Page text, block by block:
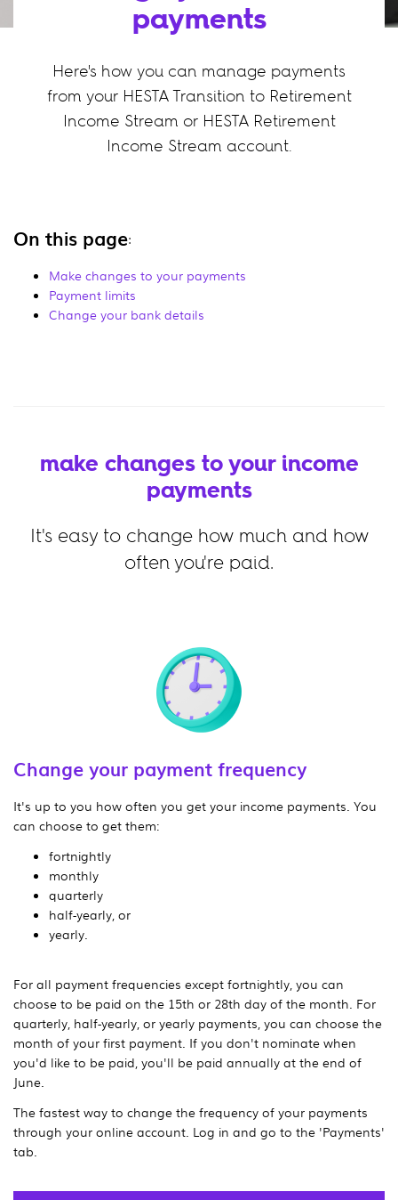
payments
Here's how you can manage payments
from your HESTA Transition to Retirement
Income Stream or HESTA Retirement
Income Stream account.
On this page:
Make changes to your payments
Payment limits
Change your bank details
make changes to your income
payments
It's easy to change how much and how
often you're paid.
Change your payment frequency
It's up to you how often you get your income payments. You
can choose to get them:
fortnightly
monthly
quarterly
half-yearly, or
yearly.
For all payment frequencies except fortnightly, you can
choose to be paid on the 15th or 28th day of the month. For
quarterly, half-yearly, or yearly payments, you can choose the
month of your first payment. If you don't nominate when
you'd like to be paid, you'll be paid annually at the end of
June.
The fastest way to change the frequency of your payments
through your online account. Log in and go to the 'Payments'
tab.